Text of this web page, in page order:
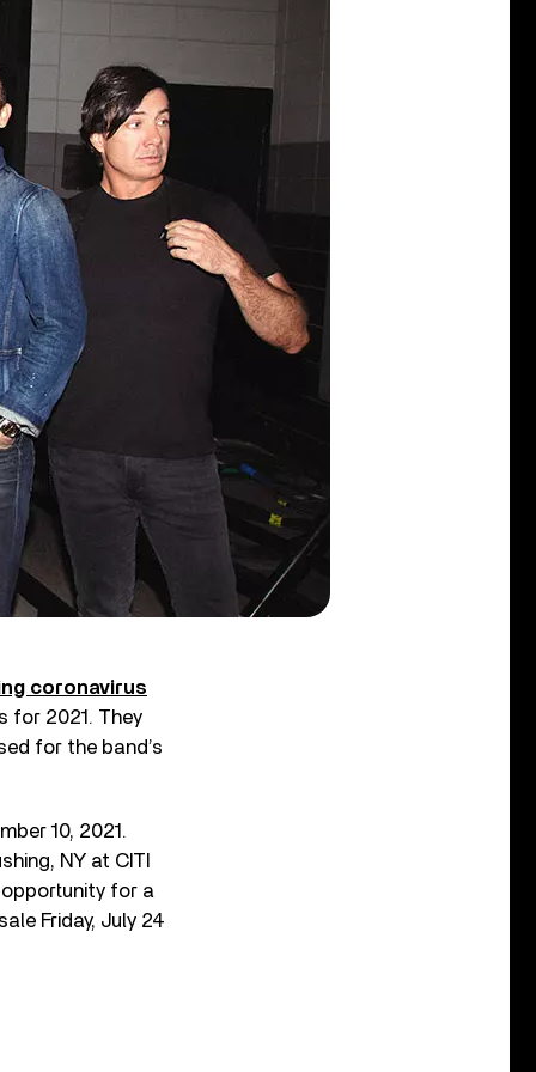
coronavirus
for 2021. They
for the band’s
10, 2021.
NY at CITI
opportunity for a
Friday, July 24